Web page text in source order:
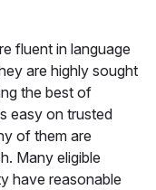
fluent in language
are highly sought
the best of
easy on trusted
of them are
Many eligible
have reasonable